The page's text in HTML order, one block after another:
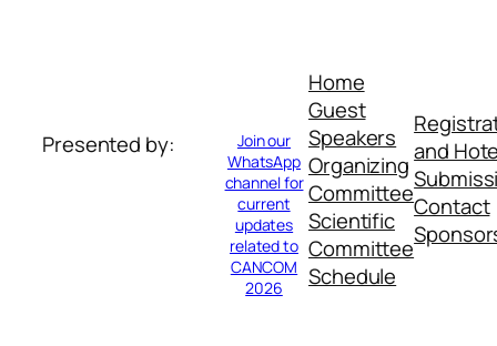
Presented by:
Join our
WhatsApp
channel for
current
updates
related to
CANCOM
2026
Home
Guest
Speakers
Organizing
Committee
Scientific
Committee
Schedule
and
Contact